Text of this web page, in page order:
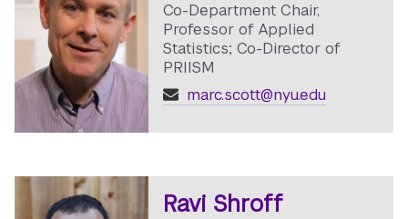
Co-Department Chair,
Professor of Applied
Statistics; Co-Director of
PRIISM
marc.scott@nyu.edu
Ravi Shroff